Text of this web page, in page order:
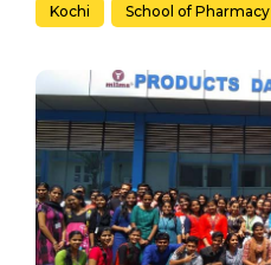
Kochi School of Pharmacy